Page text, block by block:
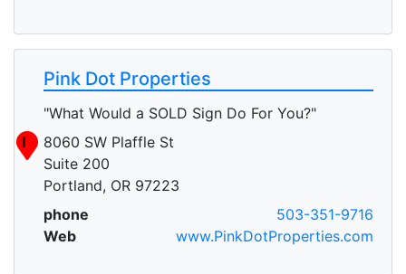
Pink Dot Properties
"What Would a SOLD Sign Do For You?"
I
8060 SW Plaffle St
Suite 200
Portland, OR 97223
phone
503-351-9716
Web
www.PinkDotProperties.com